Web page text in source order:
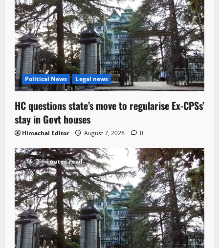
Political News Legal news
HC questions state’s move to regularise Ex-CPSs’
stay in Govt houses
Himachal Editor August 7, 2026 0
3 minutes read